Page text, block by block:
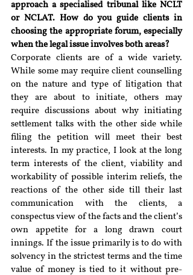
approach a specialised tribunal like NCLT
or NCLAT. How do you guide clients in
choosing the appropriate forum, especially
when the legal issue involves both areas?
Corporate clients are of a wide variety.
While some may require client counselling
on the nature and type of litigation that
they are about to initiate, others may
require discussions about why initiating
settlement talks with the other side while
filing the petition will meet their best
interests. In my practice, I look at the long
term interests of the client, viability and
workability of possible interim reliefs, the
reactions of the other side till their last
communication with the clients, a
conspectus view of the facts and the client’s
own appetite for a long drawn court
innings. If the issue primarily is to do with
solvency in the strictest terms and the time
value of money is tied to it without pre-